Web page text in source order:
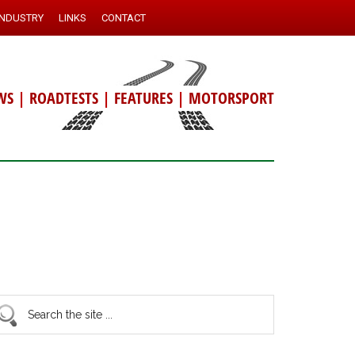
LINKS CONTACT
| ROADTESTS | FEATURES | MOTORSPORT